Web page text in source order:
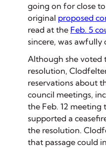
going on for close
original proposed
read at the Feb. 5
sincere, was awfully
Although she voted
resolution,
reservations about
council meetings,
the Feb. 12 meeting
supported a
the resolution.
that passage could